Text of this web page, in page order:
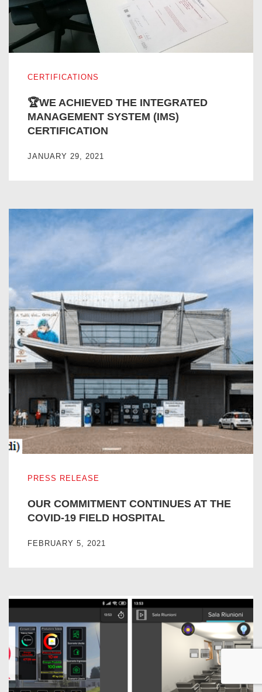
CERTIFICATIONS
🏆WE ACHIEVED THE INTEGRATED
MANAGEMENT SYSTEM (IMS)
CERTIFICATION
JANUARY 29, 2021
PRESS RELEASE
OUR COMMITMENT CONTINUES AT THE
COVID-19 FIELD HOSPITAL
FEBRUARY 5, 2021